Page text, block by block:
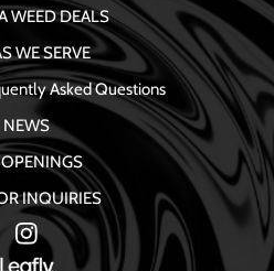
WEED DEALS
WE SERVE
Asked Questions
NEWS
INQUIRIES